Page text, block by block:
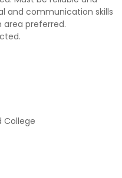
and communication skills
area preferred.
College